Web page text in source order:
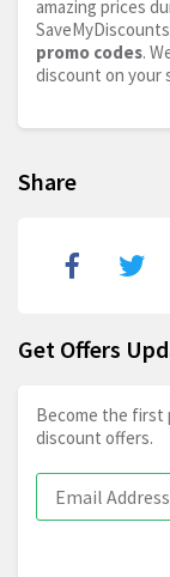
amazing prices
promo codes.
discount on your
Share
Get Offers
Become the first
discount offers.